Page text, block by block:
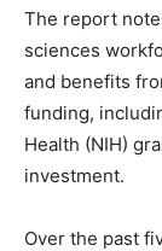
The report
sciences
and benefits
funding,
Health (NIH)
investment.
Over the past